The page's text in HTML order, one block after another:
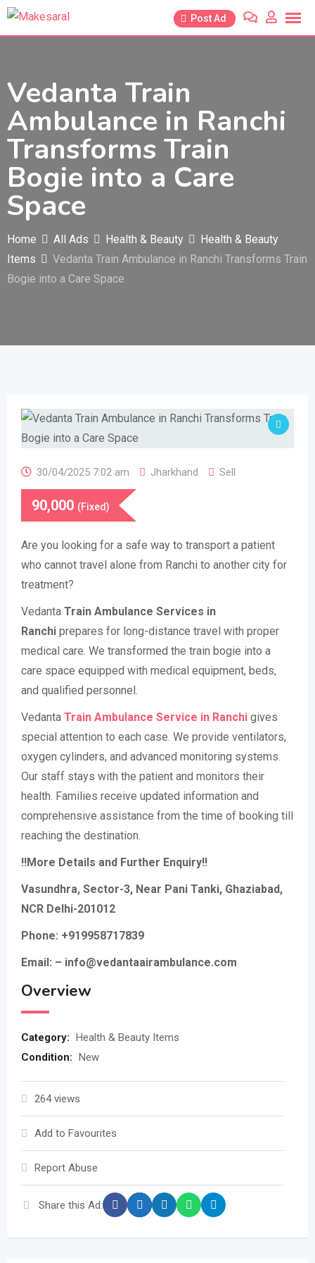
Skip
Post Ad
Vedanta Train
Ambulance in Ranchi
Transforms Train
Bogie into a Care
Space
Home All Ads Health & Beauty
Health & Beauty
Items
Vedanta Train Ambulance in Ranchi Transforms Train
Bogie into a Care Space
30/04/2025 7:02 am Jharkhand Sell
90,000 (Fixed)
Are you looking for a safe way to transport a patient
who cannot travel alone from Ranchi to another city for
treatment?
Vedanta Train Ambulance Services in
Ranchi prepares for long-distance travel with proper
medical care. We transformed the train bogie into a
care space equipped with medical equipment, beds,
and qualified personnel.
Vedanta Train Ambulance Service in Ranchi gives
special attention to each case. We provide ventilators,
oxygen cylinders, and advanced monitoring systems.
Our staff stays with the patient and monitors their
health. Families receive updated information and
comprehensive assistance from the time of booking till
reaching the destination.
!!More Details and Further Enquiry!!
Vasundhra, Sector-3, Near Pani Tanki, Ghaziabad,
NCR Delhi-201012
Phone: +919958717839
Email: – info@vedantaairambulance.com
Overview
Category: Health & Beauty Items
Condition: New
264 views
Add to Favourites
Report Abuse
Share this Ad: